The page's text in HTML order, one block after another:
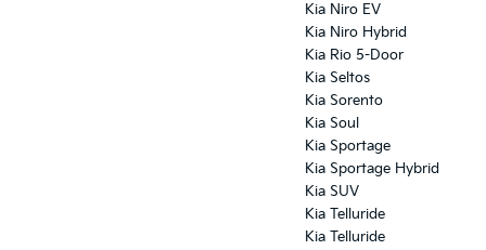
Kia Niro EV
Kia Niro Hybrid
Kia Rio 5-Door
Kia Seltos
Kia Sorento
Kia Soul
Kia Sportage
Kia Sportage Hybrid
Kia SUV
Kia Telluride
Kia Telluride